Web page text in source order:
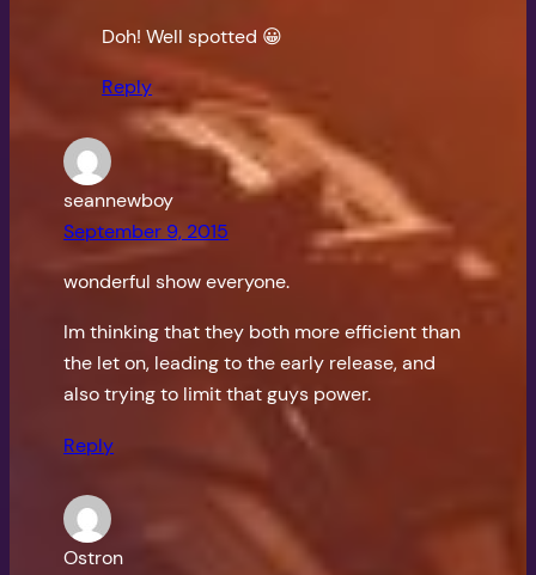
Doh! Well spotted 😀
Reply
seannewboy
September 9, 2015
wonderful show everyone.
Im thinking that they both more efficient than
the let on, leading to the early release, and
also trying to limit that guys power.
Reply
Ostron